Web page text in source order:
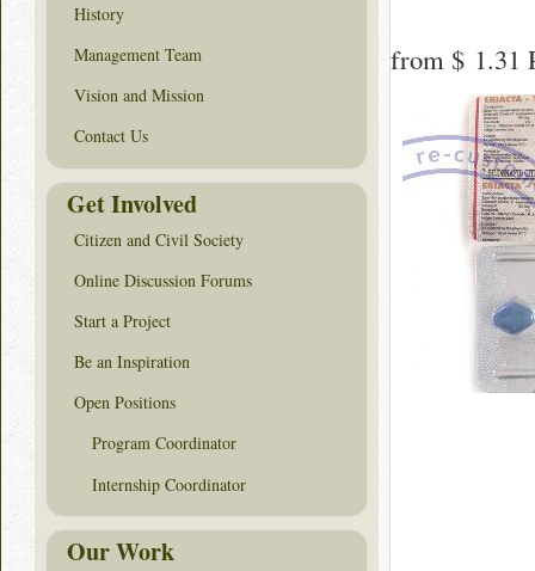
from $ 1.31
History
Management Team
Vision and Mission
Contact Us
Get Involved
Citizen and Civil Society
Online Discussion Forums
Start a Project
Be an Inspiration
Open Positions
Program Coordinator
Internship Coordinator
Our Work